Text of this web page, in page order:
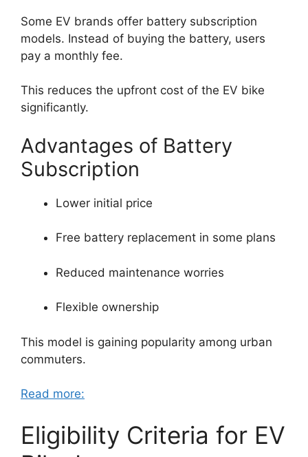
Some EV brands offer battery subscription
models. Instead of buying the battery, users
pay a monthly fee.
This reduces the upfront cost of the EV bike
significantly.
Advantages of Battery
Subscription
Lower initial price
Free battery replacement in some plans
Reduced maintenance worries
Flexible ownership
This model is gaining popularity among urban
commuters.
Read more:
Eligibility Criteria for EV